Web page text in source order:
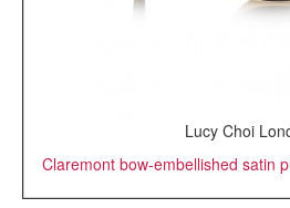
Lucy Choi
Claremont bow-embellished satin